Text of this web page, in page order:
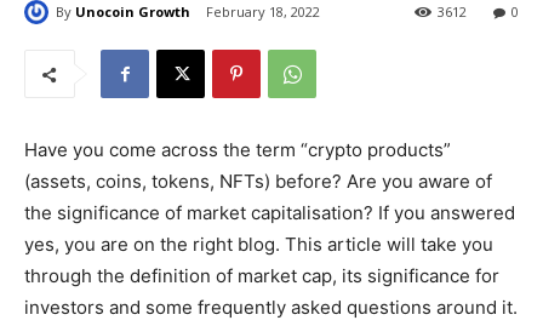
By Unocoin Growth February 18, 2022 0
3612
Have you come across the term “crypto products”
(assets, coins, tokens, NFTs) before? Are you aware of
the significance of market capitalisation? If you answered
yes, you are on the right blog. This article will take you
through the definition of market cap, its significance for
investors and some frequently asked questions around it.